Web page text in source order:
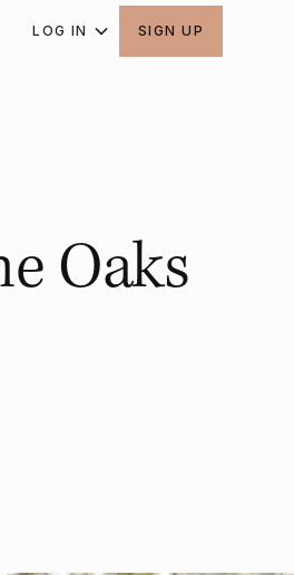
LOG IN SIGN UP
Oaks